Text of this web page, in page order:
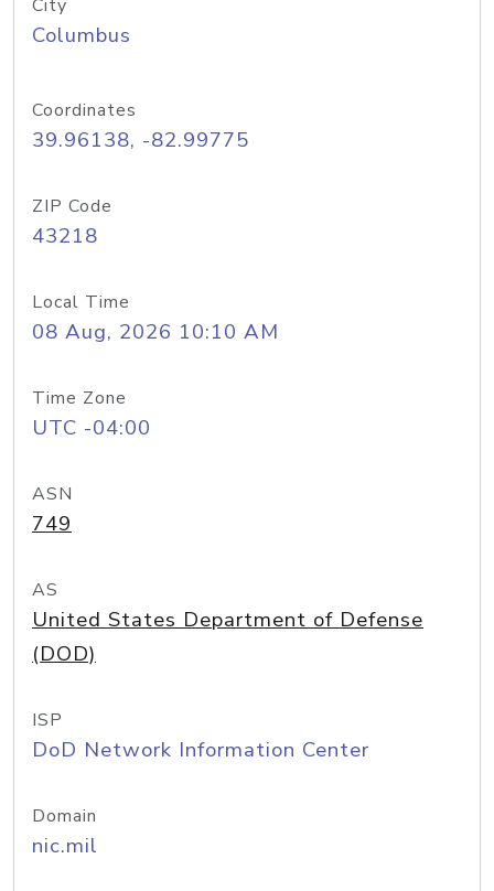
City
Columbus
Coordinates
39.96138, -82.99775
ZIP Code
43218
Local Time
08 Aug, 2026 10:10 AM
Time Zone
UTC -04:00
ASN
749
AS
United States Department of Defense
(DOD)
ISP
DoD Network Information Center
Domain
nic.mil